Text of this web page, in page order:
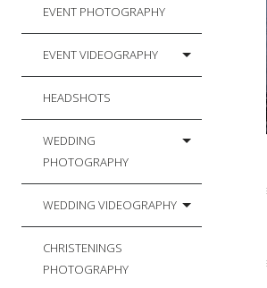
EVENT PHOTOGRAPHY
EVENT VIDEOGRAPHY
HEADSHOTS
WEDDING
PHOTOGRAPHY
WEDDING VIDEOGRAPHY
CHRISTENINGS
PHOTOGRAPHY